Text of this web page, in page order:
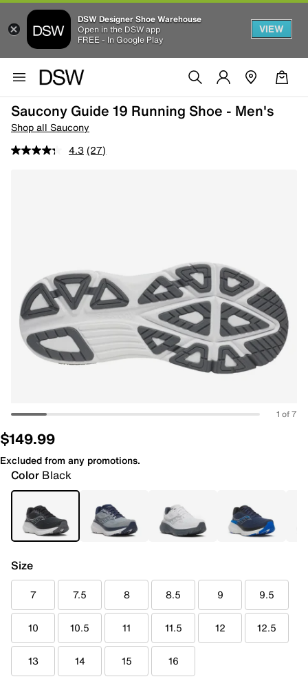
DSW Designer Shoe Warehouse
Open in the DSW app
FREE - In Google Play
VIEW
Saucony Guide 19 Running Shoe - Men's
Shop all Saucony
4.3 (27)
1 of 7
$149.99
Excluded from any promotions.
Color Black
Size
7 7.5 8 8.5 9 9.5
10 10.5 11 11.5 12 12.5
13 14 15 16